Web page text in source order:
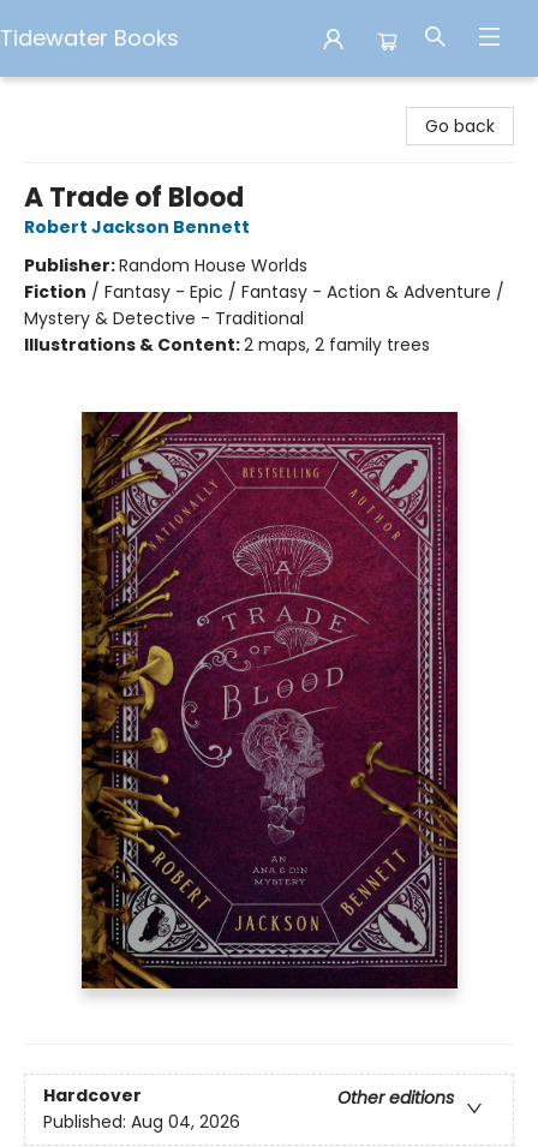
Tidewater Books
Go back
A Trade of Blood
Robert Jackson Bennett
Publisher:Random House Worlds
Fiction / Fantasy - Epic / Fantasy - Action & Adventure /
Mystery & Detective - Traditional
Illustrations & Content:2 maps, 2 family trees
Hardcover
Other editions
Published: Aug 04, 2026